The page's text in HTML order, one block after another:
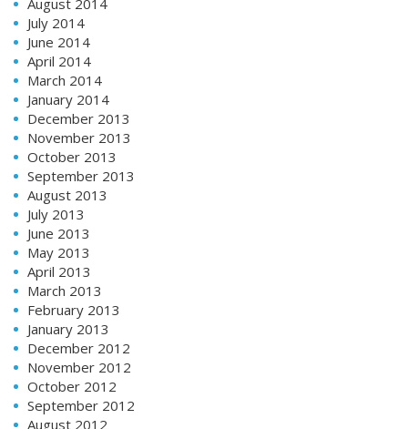
August 2014
July 2014
June 2014
April 2014
March 2014
January 2014
December 2013
November 2013
October 2013
September 2013
August 2013
July 2013
June 2013
May 2013
April 2013
March 2013
February 2013
January 2013
December 2012
November 2012
October 2012
September 2012
August 2012